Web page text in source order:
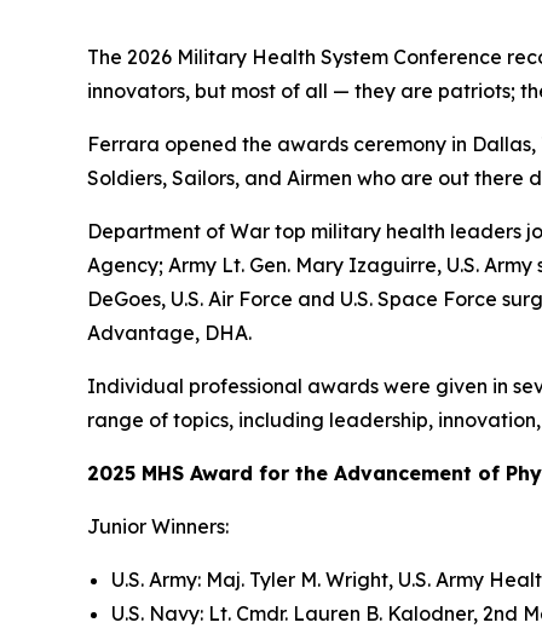
The 2026 Military Health System Conference
innovators, but most of all — they are patriots;
Ferrara opened the awards ceremony in
Soldiers, Sailors, and Airmen who are out there
Department of War top military health leaders
Agency; Army Lt. Gen. Mary Izaguirre, U.S.
DeGoes, U.S. Air Force and U.S. Space Force
Advantage, DHA.
Individual professional awards were given in
range of topics, including leadership,
2025 MHS Award for the Advancement of
Junior Winners:
U.S. Army: Maj. Tyler M. Wright, U.S. Army
U.S. Navy: Lt. Cmdr. Lauren B. Kalodner,